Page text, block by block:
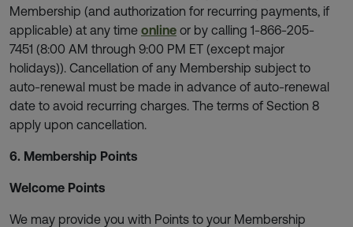
Membership (and authorization for recurring payments, if
applicable) at any time online or by calling 1-866-205-
7451 (8:00 AM through 9:00 PM ET (except major
holidays)). Cancellation of any Membership subject to
auto-renewal must be made in advance of auto-renewal
date to avoid recurring charges. The terms of Section 8
apply upon cancellation.
6. Membership Points
Welcome Points
We may provide you with Points to your Membership